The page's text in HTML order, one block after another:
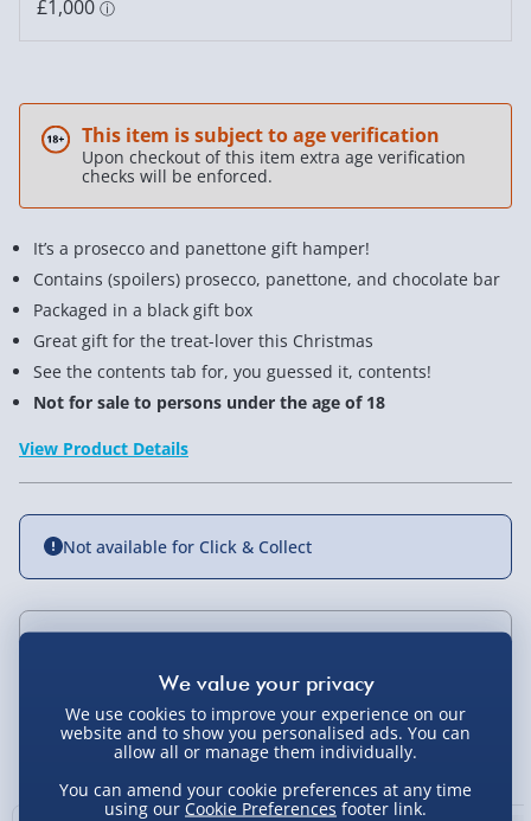
You Might Also Like
This item is subject to age verification
Upon checkout of this item extra age verification
checks will be enforced.
It’s a prosecco and panettone gift hamper!
Contains (spoilers) prosecco, panettone, and chocolate bar
Packaged in a black gift box
Great gift for the treat-lover this Christmas
See the contents tab for, you guessed it, contents!
Not for sale to persons under the age of 18
View Product Details
Not available for Click & Collect
Standard Delivery 2-4 Days (excluding
Sundays) - £3.99
Express Delivery 1-2 Days (excluding
Sundays - Order by 5pm) - £5.99
We use cookies to improve your experience on our
website and to show you personalised ads. You can
allow all or manage them individually.
You can amend your cookie preferences at any time
using our Cookie Preferences footer link.